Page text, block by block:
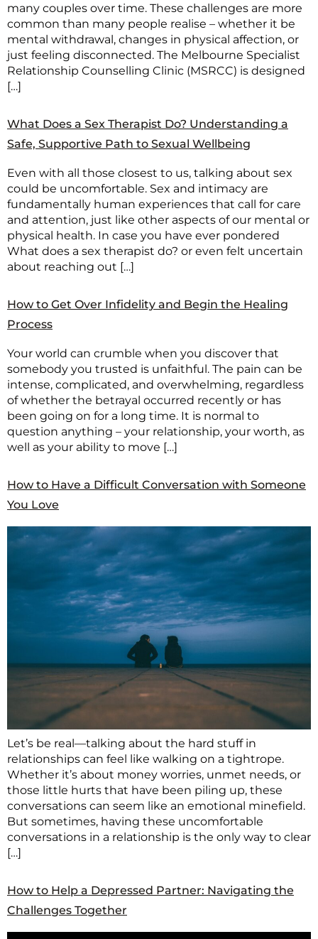
many couples over time. These challenges are more
common than many people realise – whether it be
mental withdrawal, changes in physical affection, or
just feeling disconnected. The Melbourne Specialist
Relationship Counselling Clinic (MSRCC) is designed
[…]
What Does a Sex Therapist Do? Understanding a
Safe, Supportive Path to Sexual Wellbeing
Even with all those closest to us, talking about sex
could be uncomfortable. Sex and intimacy are
fundamentally human experiences that call for care
and attention, just like other aspects of our mental or
physical health. In case you have ever pondered
What does a sex therapist do? or even felt uncertain
about reaching out […]
How to Get Over Infidelity and Begin the Healing
Process
Your world can crumble when you discover that
somebody you trusted is unfaithful. The pain can be
intense, complicated, and overwhelming, regardless
of whether the betrayal occurred recently or has
been going on for a long time. It is normal to
question anything – your relationship, your worth, as
well as your ability to move […]
How to Have a Difficult Conversation with Someone
You Love
Let’s be real—talking about the hard stuff in
relationships can feel like walking on a tightrope.
Whether it’s about money worries, unmet needs, or
those little hurts that have been piling up, these
conversations can seem like an emotional minefield.
But sometimes, having these uncomfortable
conversations in a relationship is the only way to clear
[…]
How to Help a Depressed Partner: Navigating the
Challenges Together